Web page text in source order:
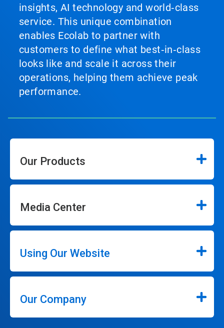
insights, AI technology and world‑class
service. This unique combination
enables Ecolab to partner with
customers to define what best‑in‑class
looks like and scale it across their
operations, helping them achieve peak
performance.
Our Products
Media Center
Using Our Website
Our Company